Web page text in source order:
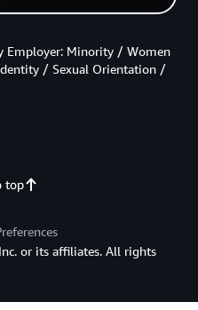
top
Employer: Minority / Women
/ Sexual Orientation /
or its affiliates. All rights